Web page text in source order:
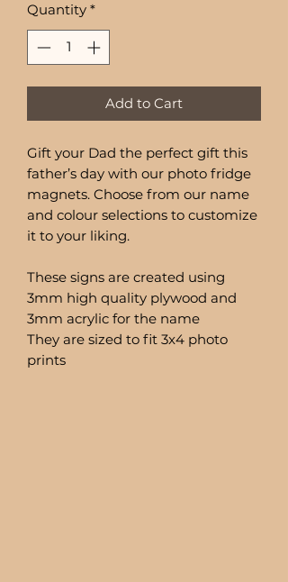
Quantity *
Add to Cart
Gift your Dad the perfect gift this
father’s day with our photo fridge
magnets. Choose from our name
and colour selections to customize
it to your liking.
These signs are created using
3mm high quality plywood and
3mm acrylic for the name
They are sized to fit 3x4 photo
prints